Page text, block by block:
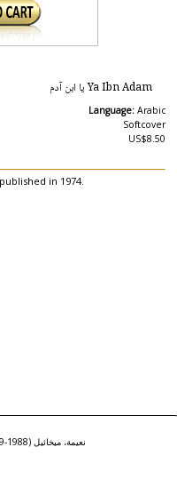
Ya Ibn Adam يا ابن آدم
Language: Arabic
Softcover
US$8.50
in 1974.
Naima, Mikhail (1889-1988) نعيمة، ميخائيل